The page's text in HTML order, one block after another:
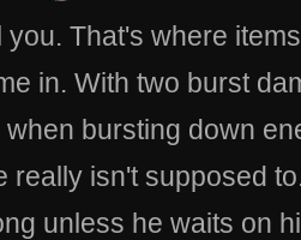
you. That's where
in. With two burst
bursting down
really isn't supposed
unless he waits on